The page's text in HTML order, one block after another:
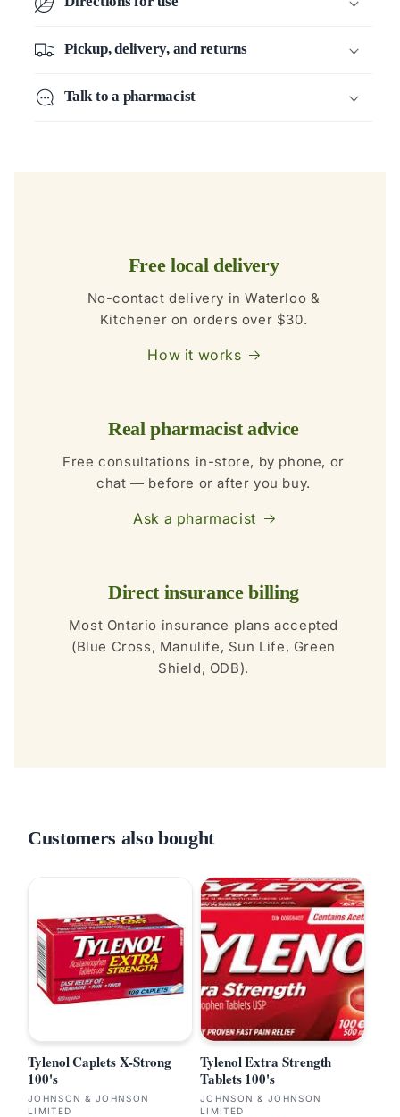
Pickup, delivery, and returns
Talk to a pharmacist
Free local delivery
No-contact delivery in Waterloo &
Kitchener on orders over $30.
How it works
Real pharmacist advice
Free consultations in-store, by phone, or
chat — before or after you buy.
Ask a pharmacist
Direct insurance billing
Most Ontario insurance plans accepted
(Blue Cross, Manulife, Sun Life, Green
Shield, ODB).
Customers also bought
Tylenol Caplets X-Strong
100's
Vendor:
JOHNSON & JOHNSON
LIMITED
Tylenol Extra Strength
Tablets 100's
Vendor:
JOHNSON & JOHNSON
LIMITED